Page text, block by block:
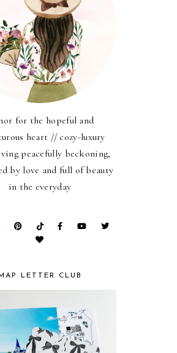
for the hopeful and
heart // cozy-luxury
peacefully beckoning,
by love and full of beauty
in the everyday
LETTER CLUB